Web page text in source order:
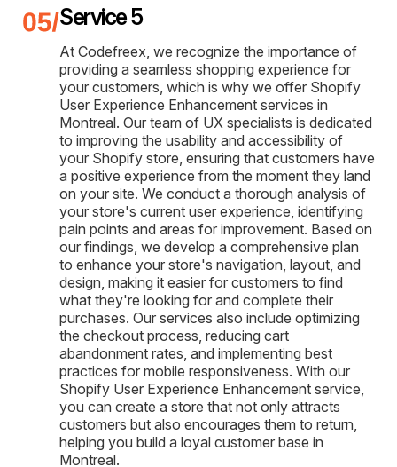
Service 5
At Codefreex, we recognize the importance of
providing a seamless shopping experience for
your customers, which is why we offer Shopify
User Experience Enhancement services in
Montreal. Our team of UX specialists is dedicated
to improving the usability and accessibility of
your Shopify store, ensuring that customers have
a positive experience from the moment they land
on your site. We conduct a thorough analysis of
your store's current user experience, identifying
pain points and areas for improvement. Based on
our findings, we develop a comprehensive plan
to enhance your store's navigation, layout, and
design, making it easier for customers to find
what they're looking for and complete their
purchases. Our services also include optimizing
the checkout process, reducing cart
abandonment rates, and implementing best
practices for mobile responsiveness. With our
Shopify User Experience Enhancement service,
you can create a store that not only attracts
customers but also encourages them to return,
helping you build a loyal customer base in
Montreal.